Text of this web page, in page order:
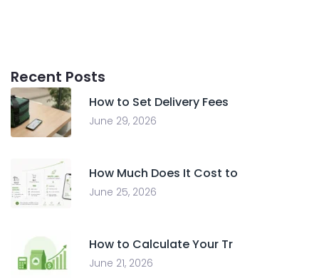
Recent Posts
How to Set Delivery Fees
June 29, 2026
How Much Does It Cost to
June 25, 2026
How to Calculate Your Tr
June 21, 2026